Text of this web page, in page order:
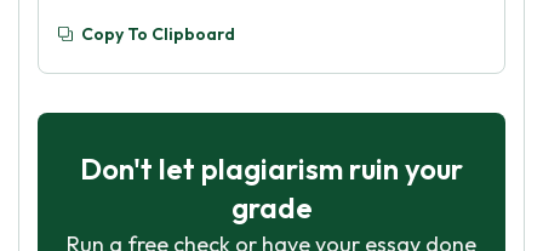
Copy To Clipboard
Don't let plagiarism ruin your
grade
Run a free check or have your essay done